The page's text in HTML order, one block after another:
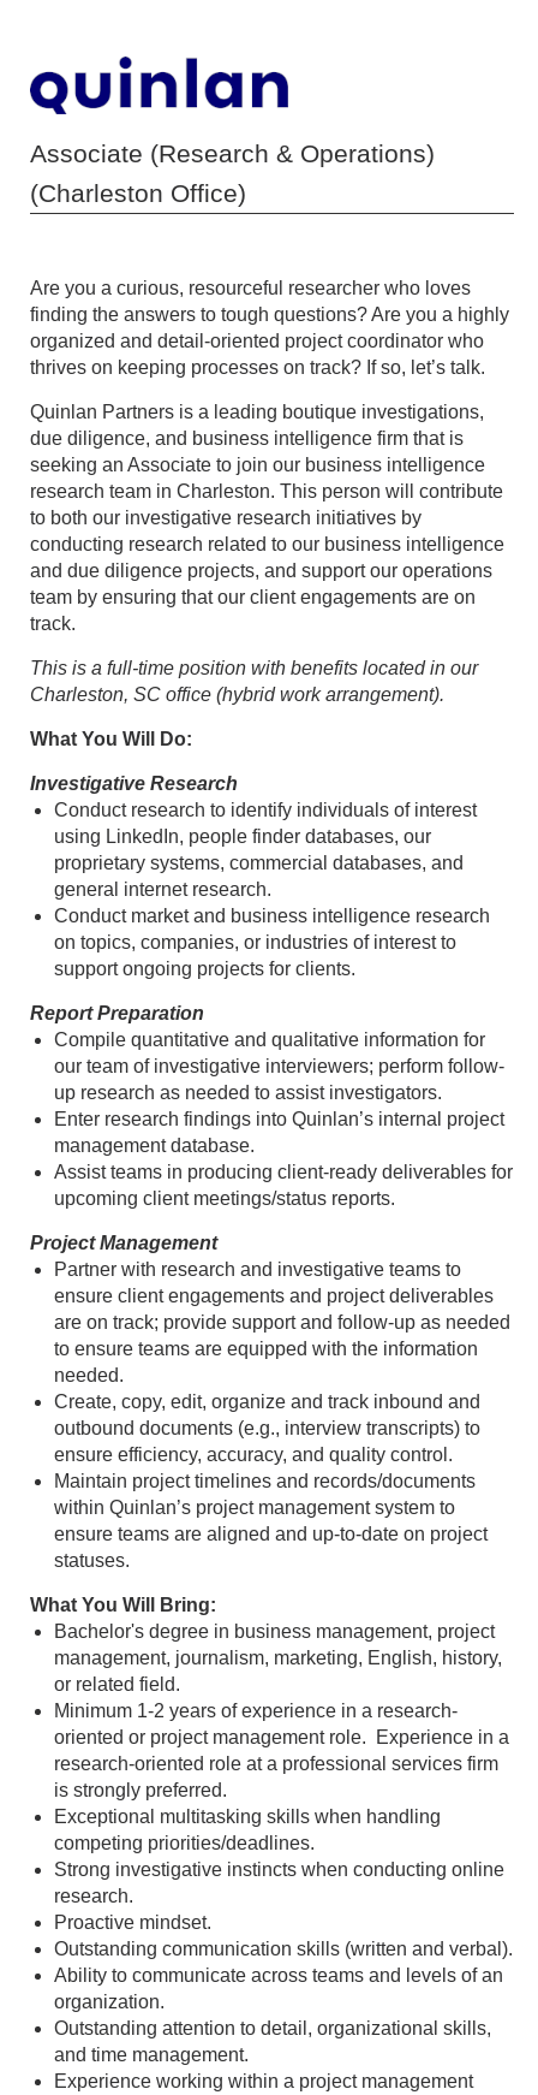
Associate (Research & Operations)
(Charleston Office)
Are you a curious, resourceful researcher who loves
finding the answers to tough questions? Are you a highly
organized and detail-oriented project coordinator who
thrives on keeping processes on track? If so, let’s talk.
Quinlan Partners is a leading boutique investigations,
due diligence, and business intelligence firm that is
seeking an Associate to join our business intelligence
research team in Charleston. This person will contribute
to both our investigative research initiatives by
conducting research related to our business intelligence
and due diligence projects, and support our operations
team by ensuring that our client engagements are on
track.
This is a full-time position with benefits located in our
Charleston, SC office (hybrid work arrangement).
What You Will Do:
Investigative Research
Conduct research to identify individuals of interest
using LinkedIn, people finder databases, our
proprietary systems, commercial databases, and
general internet research.
Conduct market and business intelligence research
on topics, companies, or industries of interest to
support ongoing projects for clients.
Report Preparation
Compile quantitative and qualitative information for
our team of investigative interviewers; perform follow-
up research as needed to assist investigators.
Enter research findings into Quinlan’s internal project
management database.
Assist teams in producing client-ready deliverables for
upcoming client meetings/status reports.
Project Management
Partner with research and investigative teams to
ensure client engagements and project deliverables
are on track; provide support and follow-up as needed
to ensure teams are equipped with the information
needed.
Create, copy, edit, organize and track inbound and
outbound documents (e.g., interview transcripts) to
ensure efficiency, accuracy, and quality control.
Maintain project timelines and records/documents
within Quinlan’s project management system to
ensure teams are aligned and up-to-date on project
statuses.
What You Will Bring:
Bachelor's degree in business management, project
management, journalism, marketing, English, history,
or related field.
Minimum 1-2 years of experience in a research-
oriented or project management role. Experience in a
research-oriented role at a professional services firm
is strongly preferred.
Exceptional multitasking skills when handling
competing priorities/deadlines.
Strong investigative instincts when conducting online
research.
Proactive mindset.
Outstanding communication skills (written and verbal).
Ability to communicate across teams and levels of an
organization.
Outstanding attention to detail, organizational skills,
and time management.
Experience working within a project management